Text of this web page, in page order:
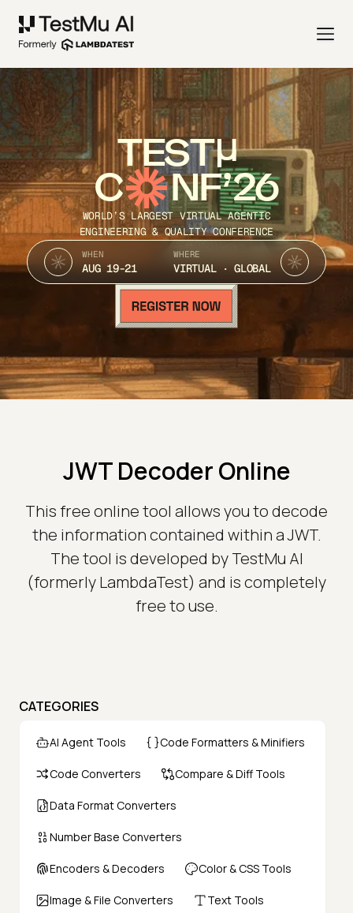
TEST
C NF’26
WORLD’S LARGEST VIRTUAL AGENTIC
ENGINEERING & QUALITY CONFERENCE
WHEN
AUG 19-21
WHERE
VIRTUAL · GLOBAL
JWT Decoder Online
This free online tool allows you to decode
the information contained within a JWT.
The tool is developed by TestMu AI
(formerly LambdaTest) and is completely
free to use.
CATEGORIES
AI Agent Tools Code Formatters & Minifiers
Code Converters Compare & Diff Tools
Data Format Converters
Number Base Converters
Encoders & Decoders Color & CSS Tools
Image & File Converters Text Tools